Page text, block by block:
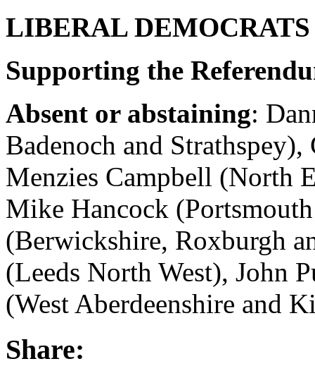
LIBERAL DEMOCRATS
Supporting the
Absent or abstaining:
Badenoch and
Menzies Campbell (North
Mike Hancock
(Berwickshire, Roxburgh
(Leeds North West), John
(West Aberdeenshire and
Share: